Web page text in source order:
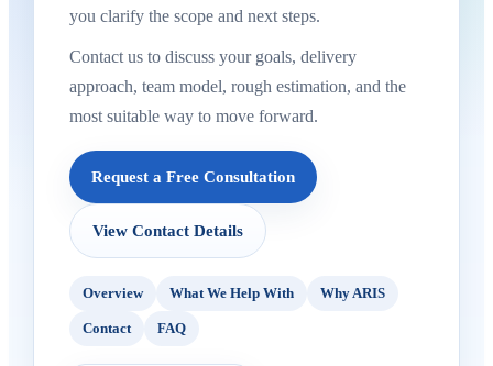
you clarify the scope and next steps.
Contact us to discuss your goals, delivery
approach, team model, rough estimation, and the
most suitable way to move forward.
Request a Free Consultation
View Contact Details
Overview What We Help With Why ARIS
Contact FAQ